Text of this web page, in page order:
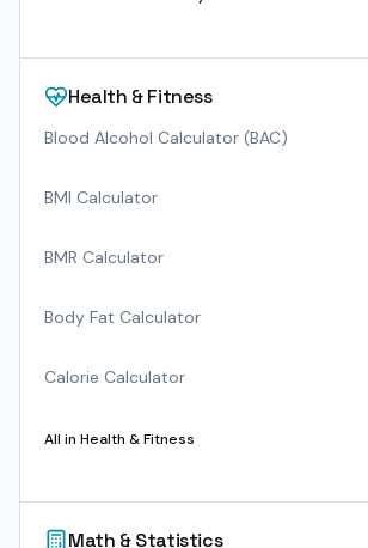
Health & Fitness
Blood Alcohol Calculator (BAC)
BMI Calculator
BMR Calculator
Body Fat Calculator
Calorie Calculator
All in Health & Fitness
Math & Statistics